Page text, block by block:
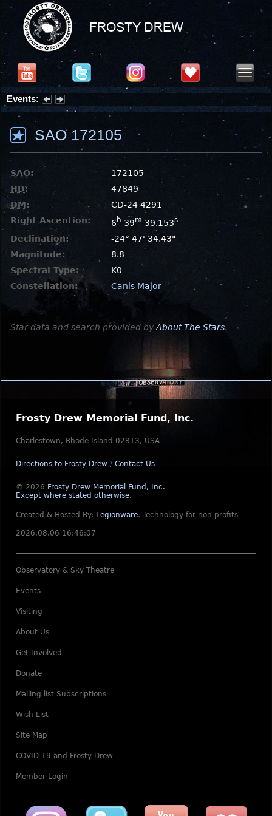
Events:
Summer Stargazing Nights - Seafood Festival : Friday, Aug 7, 2026
SAO 172105
SAO:
172105
HD:
47849
DM:
CD-24 4291
Right Ascention:
6 h 39m 39.153s
Declination:
-24° 47' 34.43"
Magnitude:
8.8
Spectral Type:
K0
Constellation:
Canis Major
Star data and search provided by About The Stars.
Frosty Drew Memorial Fund, Inc.
Charlestown, Rhode Island 02813, USA
Directions to Frosty Drew / Contact Us
© 2026 Frosty Drew Memorial Fund, Inc.
Except where stated otherwise.
Created & Hosted By: Legionware. Technology for non-profits
2026.08.06 16:46:07
Observatory & Sky Theatre
Events
Visiting
About Us
Get Involved
Donate
Mailing list Subscriptions
Wish List
Site Map
COVID-19 and Frosty Drew
Member Login